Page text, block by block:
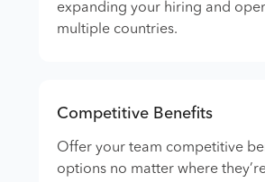
expanding your hiring and
multiple countries.
Competitive Benefits
Offer your team competitive
options no matter where